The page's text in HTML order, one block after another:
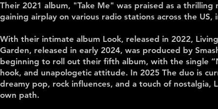
Their 2021 album, "Take Me" was praised as a
gaining airplay on various radio stations across the
With their intimate album Look, released in 2022,
Garden, released in early 2024, was produced by
beginning to roll out their fifth album, with the single
hook, and unapologetic attitude. In 2025 The duo is
dreamy pop, rock influences, and a touch of
own path.